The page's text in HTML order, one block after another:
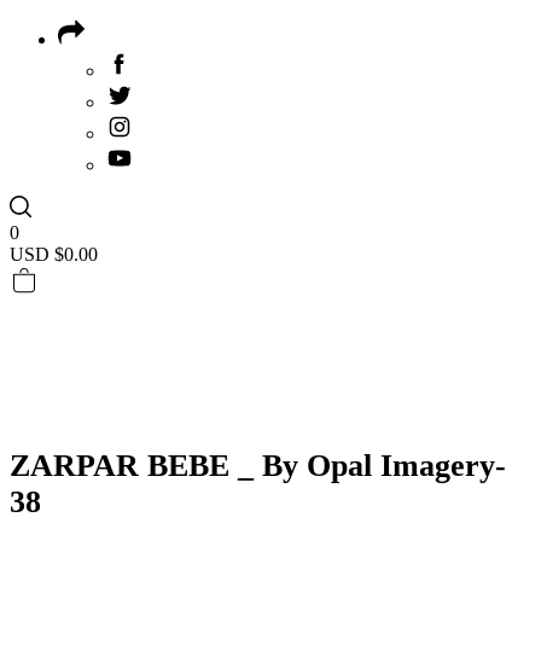
0
USD $0.00
ZARPAR BEBE _ By Opal Imagery-
38